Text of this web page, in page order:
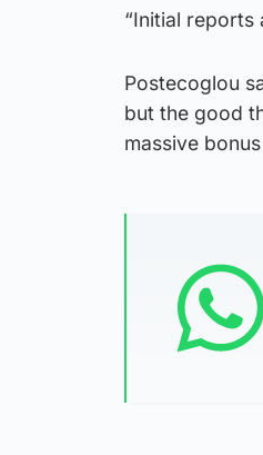
“Initial reports
Postecoglou
but the good
massive